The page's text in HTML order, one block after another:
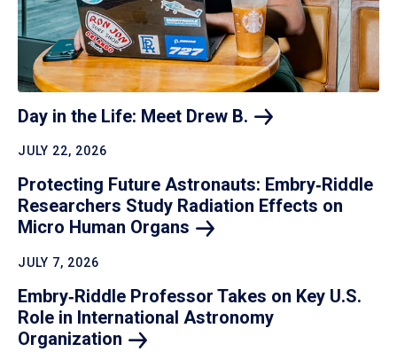
Day in the Life: Meet Drew B.
JULY 22, 2026
Protecting Future Astronauts: Embry‑Riddle
Researchers Study Radiation Effects on
Micro Human Organs
JULY 7, 2026
Embry‑Riddle Professor Takes on Key U.S.
Role in International Astronomy
Organization